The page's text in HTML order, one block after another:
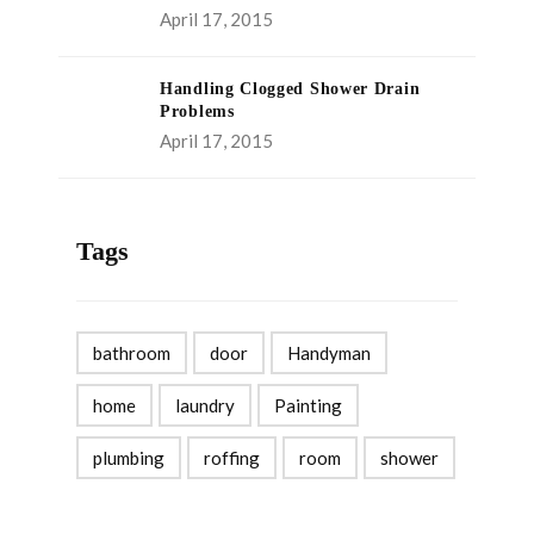
April 17, 2015
Handling Clogged Shower Drain
Problems
April 17, 2015
Tags
bathroom door Handyman
home laundry Painting
plumbing roffing room shower